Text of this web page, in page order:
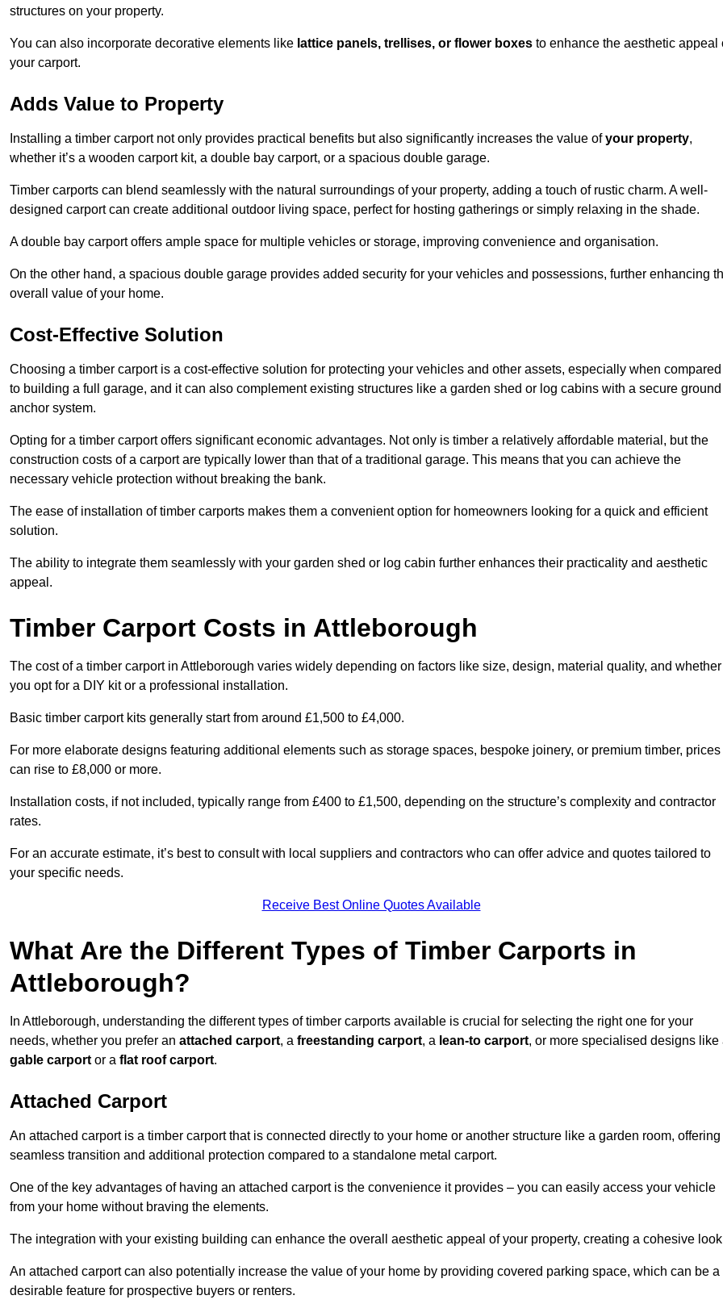
structures on your property.
You can also incorporate decorative elements like lattice panels, trellises, or flower boxes to enhance the aesthetic appeal
your carport.
Adds Value to Property
Installing a timber carport not only provides practical benefits but also significantly increases the value ofyour property,
whether it’s a wooden carport kit, a double bay carport, or a spacious double garage.
Timber carports can blend seamlessly with the natural surroundings of your property, adding a touch of rustic charm. A well-
designed carport can create additional outdoor living space, perfect for hosting gatherings or simply relaxing in the shade.
A double bay carport offers ample space for multiple vehicles or storage, improving convenience and organisation.
On the other hand, a spacious double garage provides added security for your vehicles and possessions, further enhancing
overall value of your home.
Cost-Effective Solution
Choosing a timber carport is a cost-effective solution for protecting your vehicles and other assets, especially when compared
to building a full garage, and it can also complement existing structures like a garden shed or log cabins with a secure ground
anchor system.
Opting for a timber carport offers significant economic advantages. Not only is timber a relatively affordable material, but the
construction costs of a carport are typically lower than that of a traditional garage. This means that you can achieve the
necessary vehicle protection without breaking the bank.
The ease of installation of timber carports makes them a convenient option for homeowners looking for a quick and efficient
solution.
The ability to integrate them seamlessly with your garden shed or log cabin further enhances their practicality and aesthetic
appeal.
Timber Carport Costs in Attleborough
The cost of a timber carport in Attleborough varies widely depending on factors like size, design, material quality, and whether
you opt for a DIY kit or a professional installation.
Basic timber carport kits generally start from around £1,500 to £4,000.
For more elaborate designs featuring additional elements such as storage spaces, bespoke joinery, or premium timber, prices
can rise to £8,000 or more.
Installation costs, if not included, typically range from £400 to £1,500, depending on the structure’s complexity and contractor
rates.
For an accurate estimate, it’s best to consult with local suppliers and contractors who can offer advice and quotes tailored to
your specific needs.
Receive Best Online Quotes Available
What Are the Different Types of Timber Carports in
Attleborough?
In Attleborough, understanding the different types of timber carports available is crucial for selecting the right one for your
needs, whether you prefer an attached carport, a freestanding carport, a lean-to carport, or more specialised designs like
gable carport or a flat roof carport.
Attached Carport
An attached carport is a timber carport that is connected directly to your home or another structure like a garden room, offering
seamless transition and additional protection compared to a standalone metal carport.
One of the key advantages of having an attached carport is the convenience it provides – you can easily access your vehicle
from your home without braving the elements.
The integration with your existing building can enhance the overall aesthetic appeal of your property, creating a cohesive
An attached carport can also potentially increase the value of your home by providing covered parking space, which can be a
desirable feature for prospective buyers or renters.